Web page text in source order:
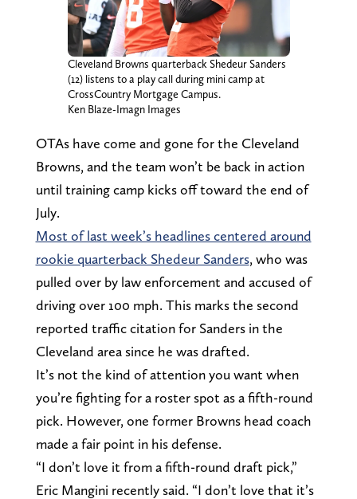
Cleveland Browns quarterback Shedeur Sanders
(12) listens to a play call during mini camp at
CrossCountry Mortgage Campus.
Ken Blaze-Imagn Images
OTAs have come and gone for the Cleveland
Browns, and the team won’t be back in action
until training camp kicks off toward the end of
July.
Most of last week’s headlines centered around
rookie quarterback Shedeur Sanders, who was
pulled over by law enforcement and accused of
driving over 100 mph. This marks the second
reported traffic citation for Sanders in the
Cleveland area since he was drafted.
It’s not the kind of attention you want when
you’re fighting for a roster spot as a fifth-round
pick. However, one former Browns head coach
made a fair point in his defense.
“I don’t love it from a fifth-round draft pick,”
Eric Mangini recently said. “I don’t love that it’s